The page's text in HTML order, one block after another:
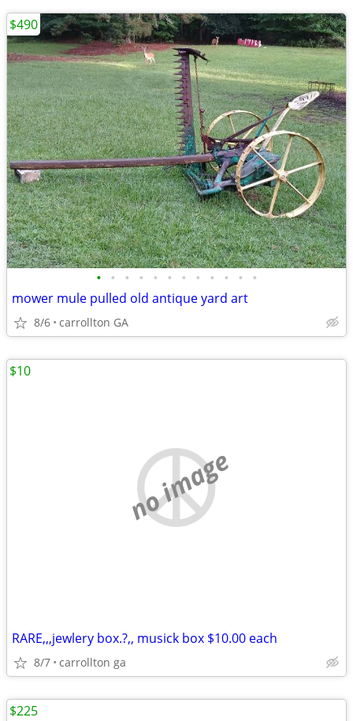
• • • • • • • • • • • •
mower mule pulled old antique yard art
8/6 carrollton GA
$490
no image
RARE,,,jewlery box.?,, musick box $10.00 each
8/7 carrollton ga
$10
$225